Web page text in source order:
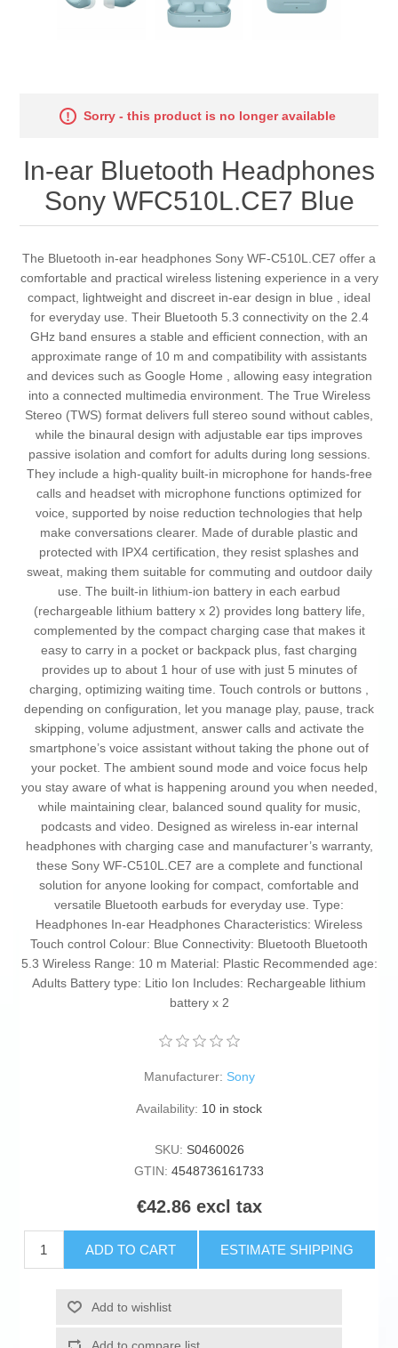
Sorry - this product is no longer available
In-ear Bluetooth Headphones
Sony WFC510L.CE7 Blue
The Bluetooth in-ear headphones Sony WF-C510L.CE7 offer a
comfortable and practical wireless listening experience in a very
compact, lightweight and discreet in-ear design in blue , ideal
for everyday use. Their Bluetooth 5.3 connectivity on the 2.4
GHz band ensures a stable and efficient connection, with an
approximate range of 10 m and compatibility with assistants
and devices such as Google Home , allowing easy integration
into a connected multimedia environment. The True Wireless
Stereo (TWS) format delivers full stereo sound without cables,
while the binaural design with adjustable ear tips improves
passive isolation and comfort for adults during long sessions.
They include a high-quality built-in microphone for hands-free
calls and headset with microphone functions optimized for
voice, supported by noise reduction technologies that help
make conversations clearer. Made of durable plastic and
protected with IPX4 certification, they resist splashes and
sweat, making them suitable for commuting and outdoor daily
use. The built-in lithium-ion battery in each earbud
(rechargeable lithium battery x 2) provides long battery life,
complemented by the compact charging case that makes it
easy to carry in a pocket or backpack plus, fast charging
provides up to about 1 hour of use with just 5 minutes of
charging, optimizing waiting time. Touch controls or buttons ,
depending on configuration, let you manage play, pause, track
skipping, volume adjustment, answer calls and activate the
smartphone’s voice assistant without taking the phone out of
your pocket. The ambient sound mode and voice focus help
you stay aware of what is happening around you when needed,
while maintaining clear, balanced sound quality for music,
podcasts and video. Designed as wireless in-ear internal
headphones with charging case and manufacturer’s warranty,
these Sony WF-C510L.CE7 are a complete and functional
solution for anyone looking for compact, comfortable and
versatile Bluetooth earbuds for everyday use. Type:
Headphones In-ear Headphones Characteristics: Wireless
Touch control Colour: Blue Connectivity: Bluetooth Bluetooth
5.3 Wireless Range: 10 m Material: Plastic Recommended age:
Adults Battery type: Litio Ion Includes: Rechargeable lithium
battery x 2
Manufacturer: Sony
Availability: 10 in stock
SKU: S0460026
GTIN: 4548736161733
€42.86 excl tax
ADD TO CART ESTIMATE SHIPPING
Add to wishlist